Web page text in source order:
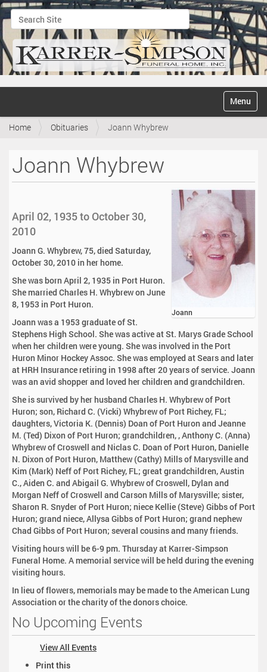
Search Site
Advanced Search…
v
Toggle
Home Obituaries Joann Whybrew
Joann Whybrew
Joann
April 02, 1935 to October 30,
2010
Joann G. Whybrew, 75, died Saturday,
October 30, 2010 in her home.
She was born April 2, 1935 in Port Huron.
She married Charles H. Whybrew on June
8, 1953 in Port Huron.
Joann was a 1953 graduate of St.
Stephens High School. She was active at St. Marys Grade School
when her children were young. She was involved in the Port
Huron Minor Hockey Assoc. She was employed at Sears and later
at HRH Insurance retiring in 1998 after 20 years of service. Joann
was an avid shopper and loved her children and grandchildren.
She is survived by her husband Charles H. Whybrew of Port
Huron; son, Richard C. (Vicki) Whybrew of Port Richey, FL;
daughters, Victoria K. (Dennis) Doan of Port Huron and Jeanne
M. (Ted) Dixon of Port Huron; grandchildren, , Anthony C. (Anna)
Whybrew of Croswell and Niclas C. Doan of Port Huron, Danielle
N. Dixon of Port Huron, Matthew (Cathy) Mills of Marysville and
Kim (Mark) Neff of Port Richey, FL; great grandchildren, Austin
C., Aiden C. and Abigail G. Whybrew of Croswell, Dylan and
Morgan Neff of Croswell and Carson Mills of Marysville; sister,
Sharon R. Snyder of Port Huron; niece Kellie (Steve) Gibbs of Port
Huron; grand niece, Allysa Gibbs of Port Huron; grand nephew
Chad Gibbs of Port Huron; several cousins and many friends.
Visiting hours will be 6-9 pm. Thursday at Karrer-Simpson
Funeral Home. A memorial service will be held during the evening
visiting hours.
In lieu of flowers, memorials may be made to the American Lung
Association or the charity of the donors choice.
No Upcoming Events
View All Events
Print this